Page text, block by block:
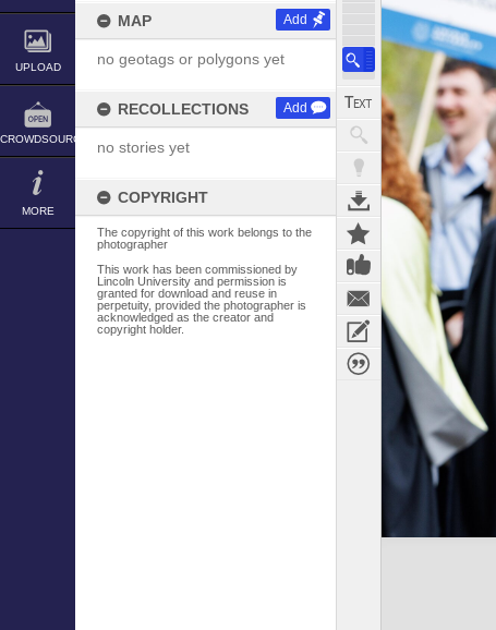
UPLOAD
CROWDSOURCE
MORE
MAP Add
no geotags or polygons yet
RECOLLECTIONS Add
no stories yet
COPYRIGHT
The copyright of this work belongs to the
photographer
This work has been commissioned by
Lincoln University and permission is
granted for download and reuse in
perpetuity, provided the photographer is
acknowledged as the creator and
copyright holder.